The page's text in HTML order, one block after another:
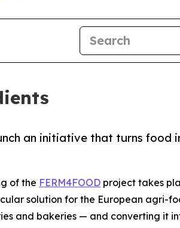
an initiative that turns food
of the FERM4FOOD project takes
solution for the European agri-
and bakeries — and converting it